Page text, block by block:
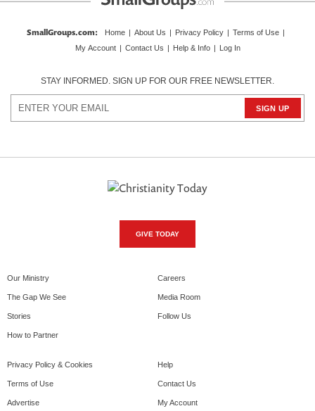
SmallGroups.com: Home | About Us | Privacy Policy | Terms of Use |
My Account | Contact Us | Help & Info | Log In
STAY INFORMED. SIGN UP FOR OUR FREE NEWSLETTER.
GIVE TODAY
Our Ministry
The Gap We See
Stories
How to Partner
Careers
Media Room
Follow Us
Privacy Policy & Cookies
Terms of Use
Advertise
Help
Contact Us
My Account